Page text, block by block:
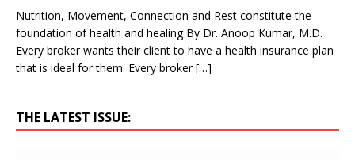
Nutrition, Movement, Connection and Rest constitute the
foundation of health and healing By Dr. Anoop Kumar, M.D.
Every broker wants their client to have a health insurance plan
that is ideal for them. Every broker[…]
THE LATEST ISSUE: